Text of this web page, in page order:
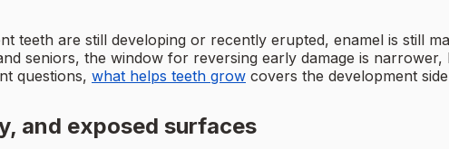
teeth are still developing or recently erupted, enamel is still
seniors, the window for reversing early damage is
questions, what helps teeth grow covers the development
and exposed surfaces